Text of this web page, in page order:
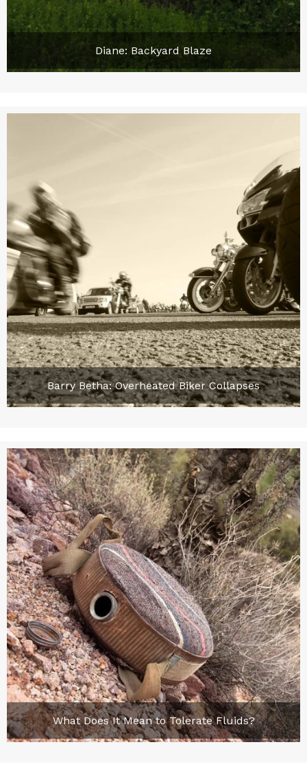
Diane: Backyard Blaze
Barry Betha: Overheated Biker Collapses
What Does It Mean to Tolerate Fluids?